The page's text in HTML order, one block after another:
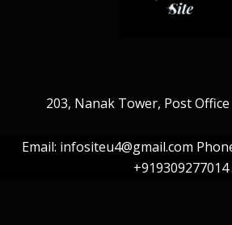
203, Nanak Tower, Post Office
Email: infositeu4@gmail.com
+919309277014